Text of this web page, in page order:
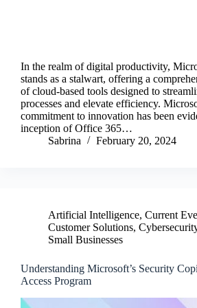
In the realm of digital productivity,
stands as a stalwart, offering a
of cloud-based tools designed to
processes and elevate efficiency.
commitment to innovation has been
inception of Office 365…
Sabrina
February 20, 2024
Artificial Intelligence, Current
Customer Solutions,
Small Businesses
Understanding Microsoft’s Security
Access Program